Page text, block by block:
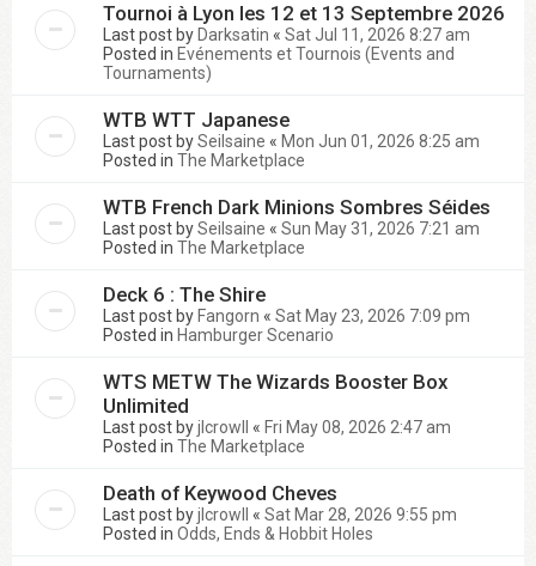
Tournoi à Lyon les 12 et 13 Septembre 2026
Last post by Darksatin « Sat Jul 11, 2026 8:27 am
Posted in Evénements et Tournois (Events and
Tournaments)
WTB WTT Japanese
Last post bySeilsaine « Mon Jun 01, 2026 8:25 am
Posted in The Marketplace
WTB French Dark Minions Sombres Séides
Last post bySeilsaine « Sun May 31, 2026 7:21 am
Posted in The Marketplace
Deck 6 : The Shire
Last post by Fangorn « Sat May 23, 2026 7:09 pm
Posted in Hamburger Scenario
WTS METW The Wizards Booster Box
Unlimited
Last post byjlcrowll « Fri May 08, 2026 2:47 am
Posted in The Marketplace
Death of Keywood Cheves
Last post byjlcrowll « Sat Mar 28, 2026 9:55 pm
Posted in Odds, Ends & Hobbit Holes